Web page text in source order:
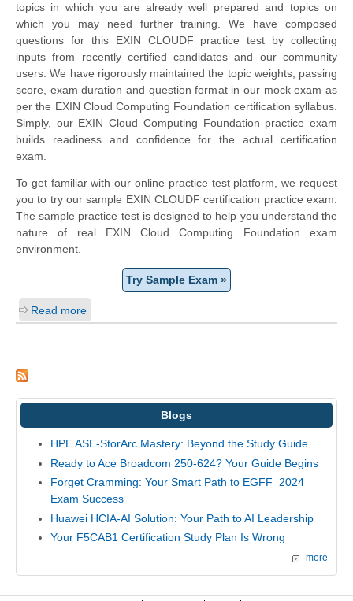
topics in which you are already well prepared and topics on
which you may need further training. We have composed
questions for this EXIN CLOUDF practice test by collecting
inputs from recently certified candidates and our community
users. We have rigorously maintained the topic weights, passing
score, exam duration and question format in our mock exam as
per the EXIN Cloud Computing Foundation certification syllabus.
Simply, our EXIN Cloud Computing Foundation practice exam
builds readiness and confidence for the actual certification
exam.
To get familiar with our online practice test platform, we request
you to try our sample EXIN CLOUDF certification practice exam.
The sample practice test is designed to help you understand the
nature of real EXIN Cloud Computing Foundation exam
environment.
Try Sample Exam »
Read more
Blogs
HPE ASE-StorArc Mastery: Beyond the Study Guide
Ready to Ace Broadcom 250-624? Your Guide Begins
Forget Cramming: Your Smart Path to EGFF_2024
Exam Success
Huawei HCIA-AI Solution: Your Path to AI Leadership
Your F5CAB1 Certification Study Plan Is Wrong
more